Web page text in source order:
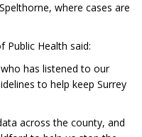
where cases are
Public Health said:
has listened to our
to help keep Surrey
across the county, and